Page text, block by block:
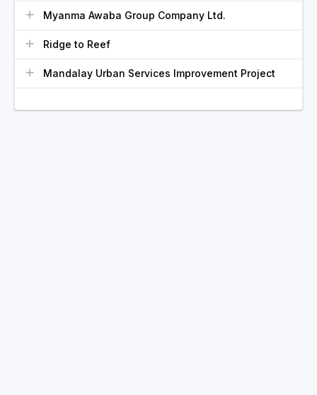
Myanma Awaba Group Company Ltd.
Ridge to Reef
Mandalay Urban Services Improvement Project